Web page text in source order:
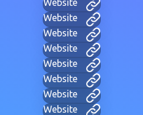
Website
Website
Website
Website
Website
Website
Website
Website